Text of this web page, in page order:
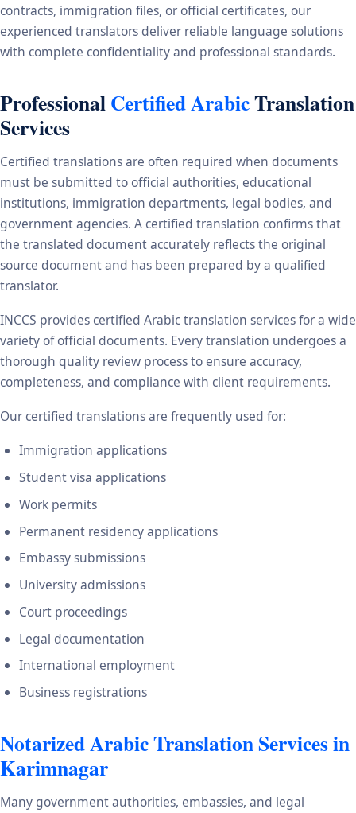
contracts, immigration files, or official certificates, our
experienced translators deliver reliable language solutions
with complete confidentiality and professional standards.
ProfessionalCertified ArabicTranslation
Services
Certified translations are often required when documents
must be submitted to official authorities, educational
institutions, immigration departments, legal bodies, and
government agencies. A certified translation confirms that
the translated document accurately reflects the original
source document and has been prepared by a qualified
translator.
INCCS provides certified Arabic translation services for a wide
variety of official documents. Every translation undergoes a
thorough quality review process to ensure accuracy,
completeness, and compliance with client requirements.
Our certified translations are frequently used for:
Immigration applications
Student visa applications
Work permits
Permanent residency applications
Embassy submissions
University admissions
Court proceedings
Legal documentation
International employment
Business registrations
Notarized Arabic Translation Services in
Karimnagar
Many government authorities, embassies, and legal